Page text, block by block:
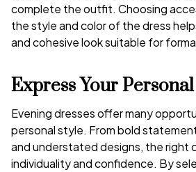
complete the outfit. Choosing
the style and color of the dress
and cohesive look suitable for
Express Your
Evening dresses offer many
personal style. From bold
and understated designs, the right
individuality and confidence. By